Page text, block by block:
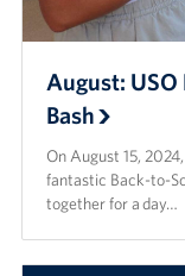
August: USO
Bash
On August 15,
fantastic Back-to-
together for a day…